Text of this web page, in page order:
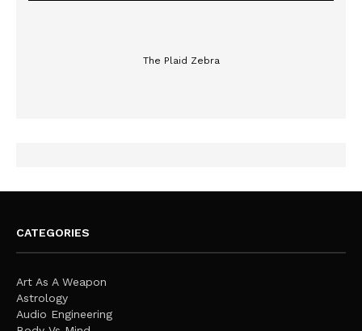
The Plaid Zebra
CATEGORIES
Art As A Weapon
Astrology
Audio Engineering